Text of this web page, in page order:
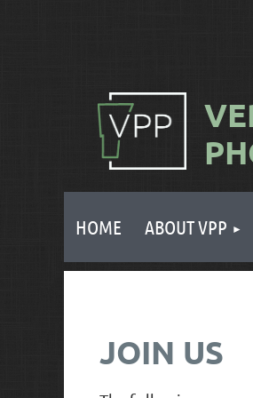
HOME ABOUT VPP
JOIN US